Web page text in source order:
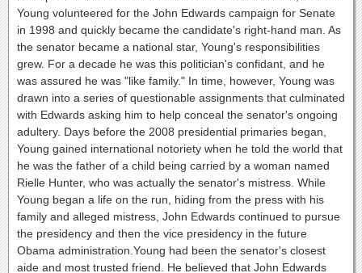
Young volunteered for the John Edwards campaign for Senate
in 1998 and quickly became the candidate's right-hand man. As
the senator became a national star, Young's responsibilities
grew. For a decade he was this politician's confidant, and he
was assured he was "like family." In time, however, Young was
drawn into a series of questionable assignments that culminated
with Edwards asking him to help conceal the senator's ongoing
adultery. Days before the 2008 presidential primaries began,
Young gained international notoriety when he told the world that
he was the father of a child being carried by a woman named
Rielle Hunter, who was actually the senator's mistress. While
Young began a life on the run, hiding from the press with his
family and alleged mistress, John Edwards continued to pursue
the presidency and then the vice presidency in the future
Obama administration.Young had been the senator's closest
aide and most trusted friend. He believed that John Edwards